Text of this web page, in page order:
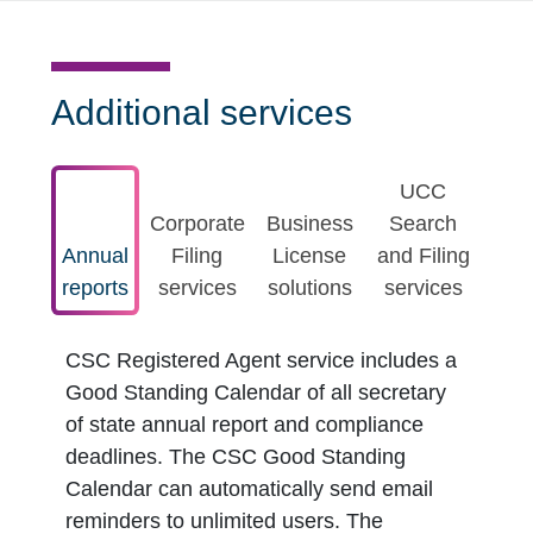
Additional services
Annual
reports
Corporate
Filing
services
Business
License
solutions
UCC
Search
and Filing
services
CSC Registered Agent service includes a
Good Standing Calendar of all secretary
of state annual report and compliance
deadlines. The CSC Good Standing
Calendar can automatically send email
reminders to unlimited users. The